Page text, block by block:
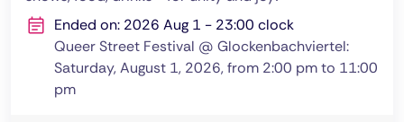
Ended on: 2026 Aug 1 - 23:00 clock
Queer Street Festival @ Glockenbachviertel:
Saturday, August 1, 2026, from 2:00 pm to 11:00
pm